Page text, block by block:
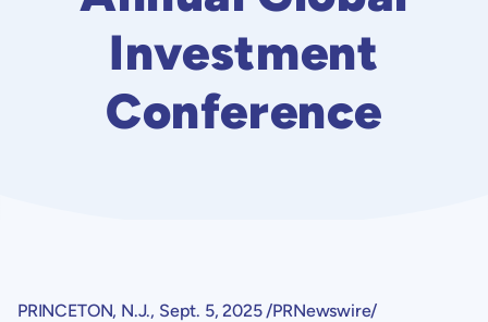
Investment
Conference
PRINCETON, N.J., Sept. 5, 2025/PRNewswire/